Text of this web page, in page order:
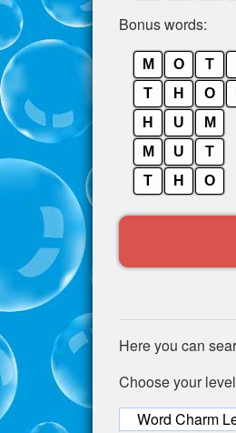
Bonus words:
M O T
T
H O
H
U
M
M
U
T
T
H O
Here you can
Choose your
Word Charm